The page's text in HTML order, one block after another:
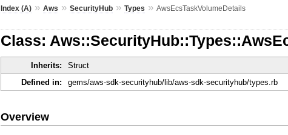
Index (A) »Aws »SecurityHub »Types »AwsEcsTaskVolumeDetails
Class:
Inherits: Struct
Defined in:
gems/aws-sdk-securityhub/lib/aws-sdk-securityhub/types.rb
Overview